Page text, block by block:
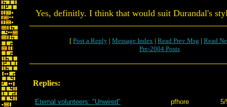
Yes, definitly. I think that would suit Durandal's
[ Post a Reply | Message Index | Read Prev Msg | Read
Pre-2004 Posts
Replies:
Eternal volunteers: "Unwired" pfhore